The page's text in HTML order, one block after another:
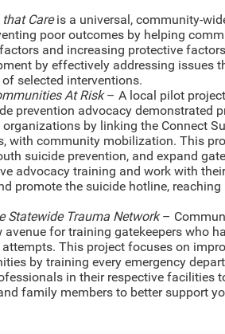
Careis a universal, community-
poor outcomes by helping
and increasing protective
by effectively addressing issues
selected interventions.
At Risk– A local pilot
prevention advocacy demonstrated
by linking the Connect
with community mobilization. This
suicide prevention, and expand
advocacy training and work with
promote the suicide hotline,
Statewide Trauma Network–
avenue for training gatekeepers who
This project focuses on
by training every emergency
in their respective facilities
family members to better support